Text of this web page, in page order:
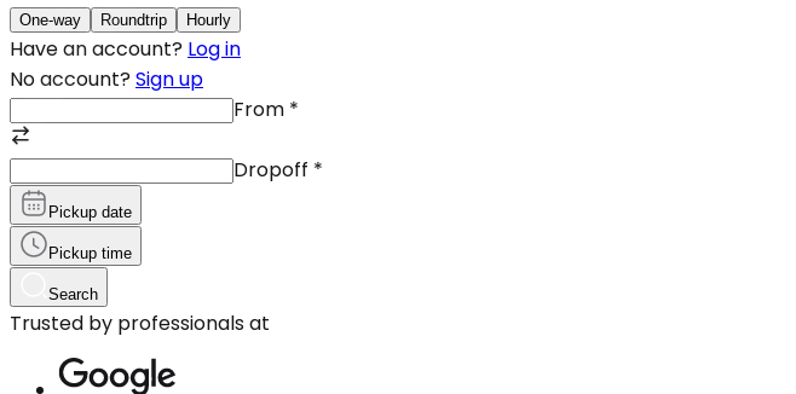
One-way Roundtrip Hourly
Have an account? Log in
No account? Sign up
From *
Dropoff *
Pickup date
Pickup time
Search
Trusted by professionals at